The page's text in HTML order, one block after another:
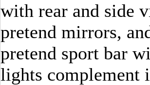
with rear and side
pretend mirrors,
pretend sport bar
lights complement